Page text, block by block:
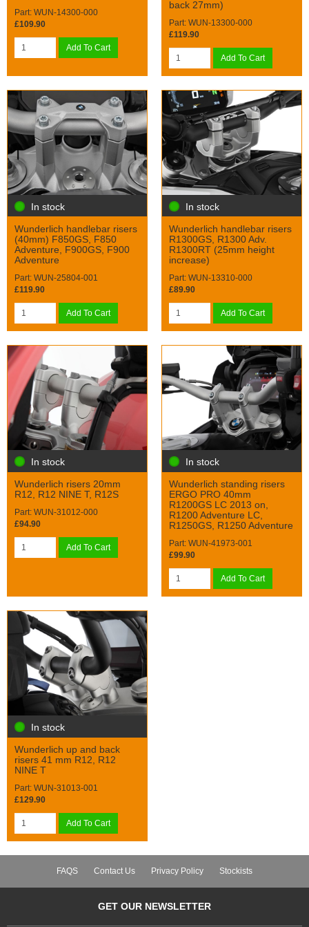
Part: WUN-14300-000
£109.90
Add To Cart
back 27mm)
Part: WUN-13300-000
£119.90
Add To Cart
In stock
Wunderlich handlebar risers
(40mm) F850GS, F850
Adventure, F900GS, F900
Adventure
Part: WUN-25804-001
£119.90
Add To Cart
In stock
Wunderlich handlebar risers
R1300GS, R1300 Adv.
R1300RT (25mm height
increase)
Part: WUN-13310-000
£89.90
Add To Cart
In stock
Wunderlich risers 20mm
R12, R12 NINE T, R12S
Part: WUN-31012-000
£94.90
Add To Cart
In stock
Wunderlich standing risers
ERGO PRO 40mm
R1200GS LC 2013 on,
R1200 Adventure LC,
R1250GS, R1250 Adventure
Part: WUN-41973-001
£99.90
Add To Cart
In stock
Wunderlich up and back
risers 41 mm R12, R12
NINE T
Part: WUN-31013-001
£129.90
Add To Cart
FAQS Contact Us Privacy Policy Stockists
GET OUR NEWSLETTER